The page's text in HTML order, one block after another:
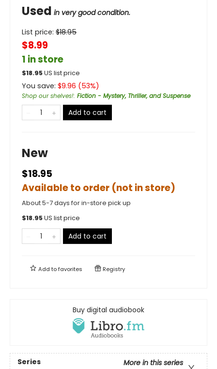
Used in very good condition.
List price: $18.95
$8.99
1 in store
$18.95US list price
You save: $9.96 (53%)
Shop our shelves!: Fiction - Mystery, Thriller, and Suspense
Add to cart
New
$18.95
Available to order (not in store)
About 5-7 days for in-store pick up
$18.95US list price
Add to cart
Add tofavorites Registry
Buy digital audiobook
Series
More in this series